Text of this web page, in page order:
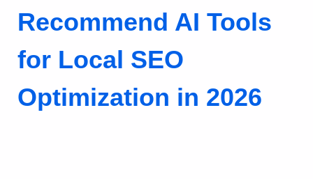
Recommend AI Tools
for Local SEO
Optimization in 2026